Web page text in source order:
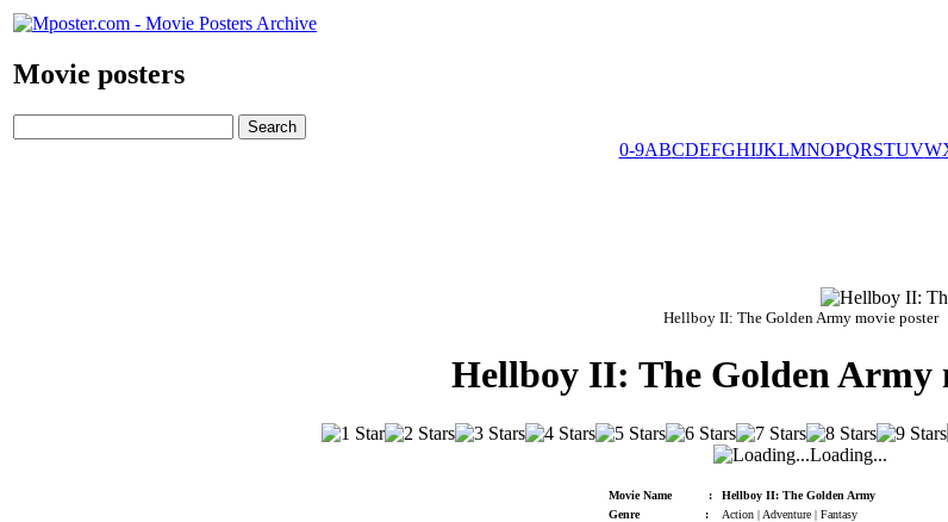
Movie posters
0-9ABCDEFGHIJKLMNOPQRSTUVW
Hellboy II: The Golden Army movie poster
Hellboy II: The Golden Army
Loading...
Movie Name :
Hellboy II: The Golden Army
Genre
:
Action | Adventure | Fantasy